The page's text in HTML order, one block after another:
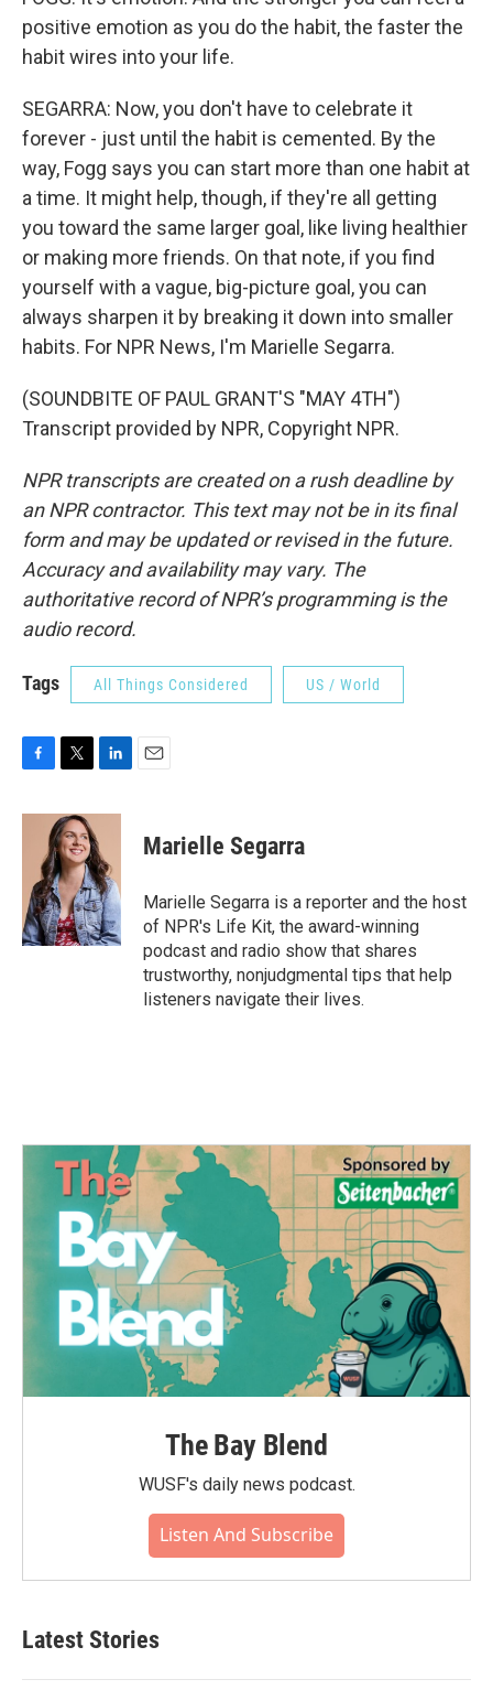
positive emotion as you do the habit, the faster the
habit wires into your life.
SEGARRA: Now, you don't have to celebrate it
forever - just until the habit is cemented. By the
way, Fogg says you can start more than one habit at
a time. It might help, though, if they're all getting
you toward the same larger goal, like living healthier
or making more friends. On that note, if you find
yourself with a vague, big-picture goal, you can
always sharpen it by breaking it down into smaller
habits. For NPR News, I'm Marielle Segarra.
(SOUNDBITE OF PAUL GRANT'S "MAY 4TH")
Transcript provided by NPR, Copyright NPR.
NPR transcripts are created on a rush deadline by
an NPR contractor. This text may not be in its final
form and may be updated or revised in the future.
Accuracy and availability may vary. The
authoritative record of NPR’s programming is the
audio record.
Tags All Things Considered US / World
c
o
k
i
t
t
e
r
n
k
e
d
I
n
Marielle Segarra
Marielle Segarra is a reporter and the host
of NPR's Life Kit, the award-winning
podcast and radio show that shares
trustworthy, nonjudgmental tips that help
listeners navigate their lives.
The Bay Blend
WUSF's daily news podcast.
Listen And Subscribe
Latest Stories